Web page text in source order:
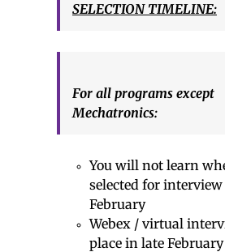
SELECTION TIMELINE:
For all programs except
Mechatronics:
You will not learn
selected for
February
Webex / virtual
place in late